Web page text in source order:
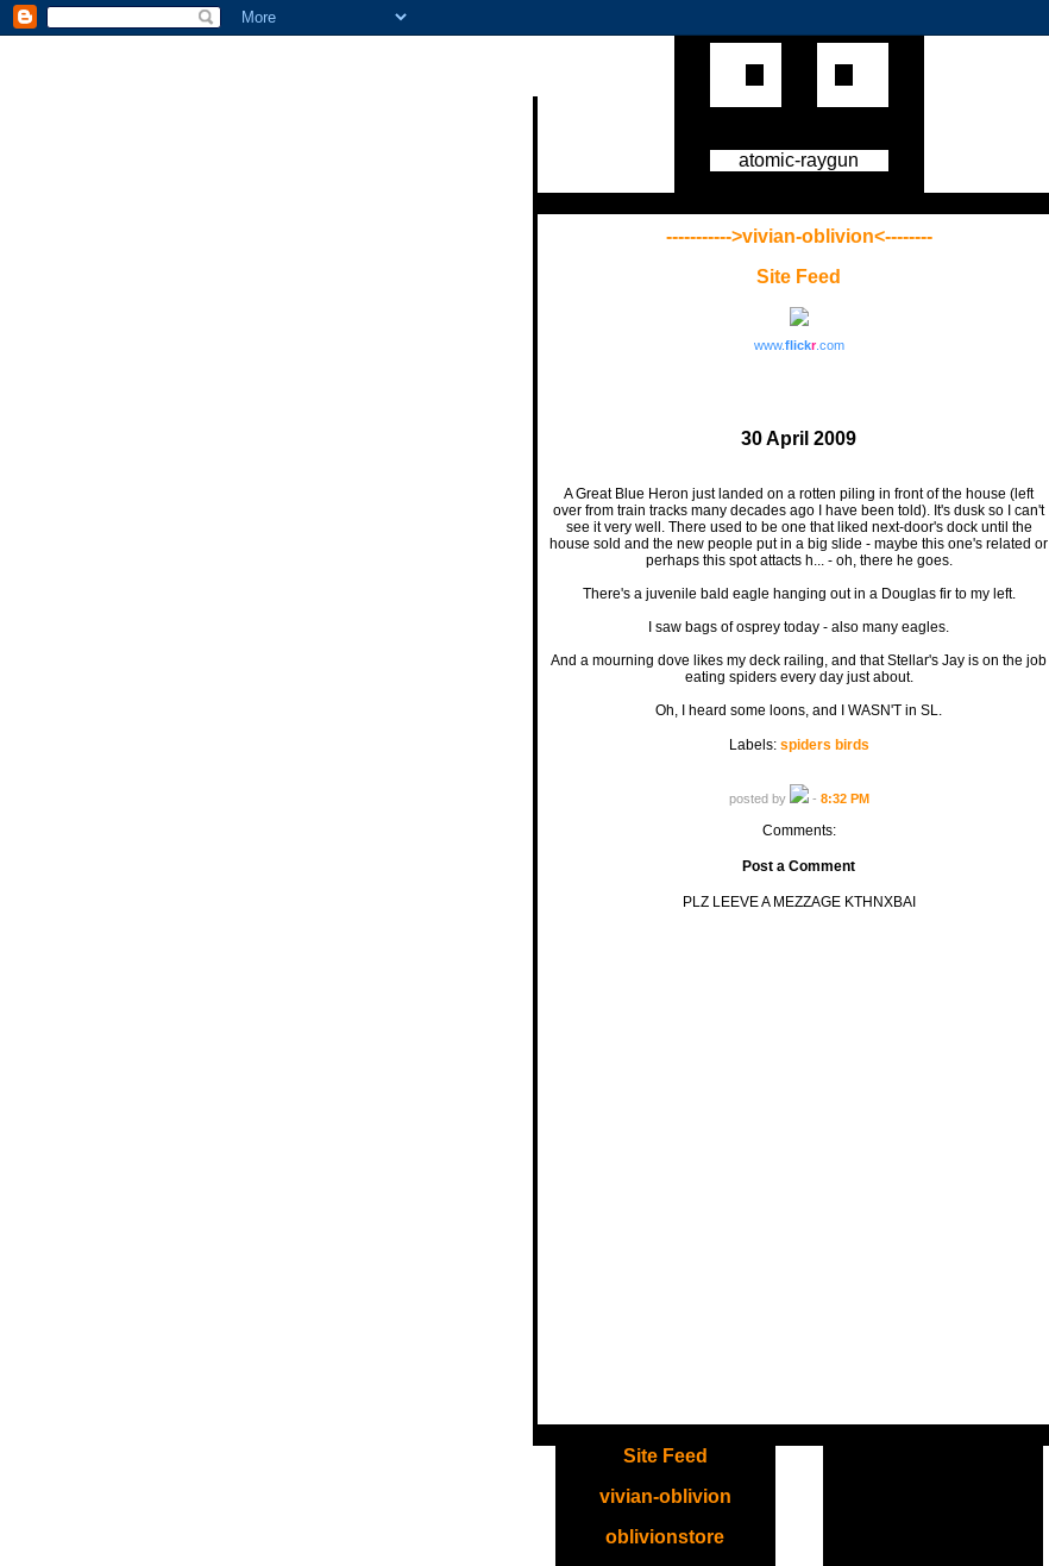
atomic-raygun
----------->vivian-oblivion<--------
Site Feed
www.flickr.com
30 April 2009
A Great Blue Heron just landed on a rotten piling in front of the house (left
over from train tracks many decades ago I have been told). It's dusk so I can't
see it very well. There used to be one that liked next-door's dock until the
house sold and the new people put in a big slide - maybe this one's related or
perhaps this spot attacts h... - oh, there he goes.
There's a juvenile bald eagle hanging out in a Douglas fir to my left.
I saw bags of osprey today - also many eagles.
And a mourning dove likes my deck railing, and that Stellar's Jay is on the job
eating spiders every day just about.
Oh, I heard some loons, and I WASN'T in SL.
Labels: spiders birds
posted by - 8:32 PM
Comments:
Post a Comment
PLZ LEEVE A MEZZAGE KTHNXBAI
Site Feed
vivian-oblivion
oblivionstore